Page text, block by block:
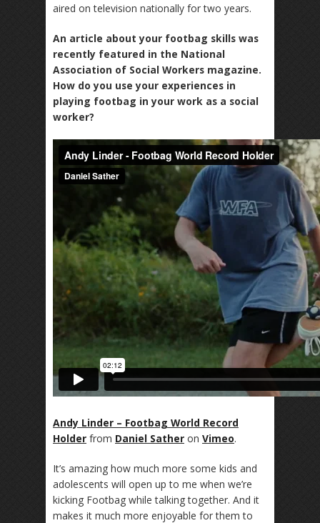
aired on television nationally for two years.
An article about your footbag skills was
recently featured in the National
Association of Social Workers magazine.
How do you use your experiences in
playing footbag in your work as a social
worker?
Andy Linder – Footbag World Record
Holder from Daniel Sather on Vimeo.
It’s amazing how much more some kids and
adolescents will open up to me when we’re
kicking Footbag while talking together. And it
makes it much more enjoyable for them to